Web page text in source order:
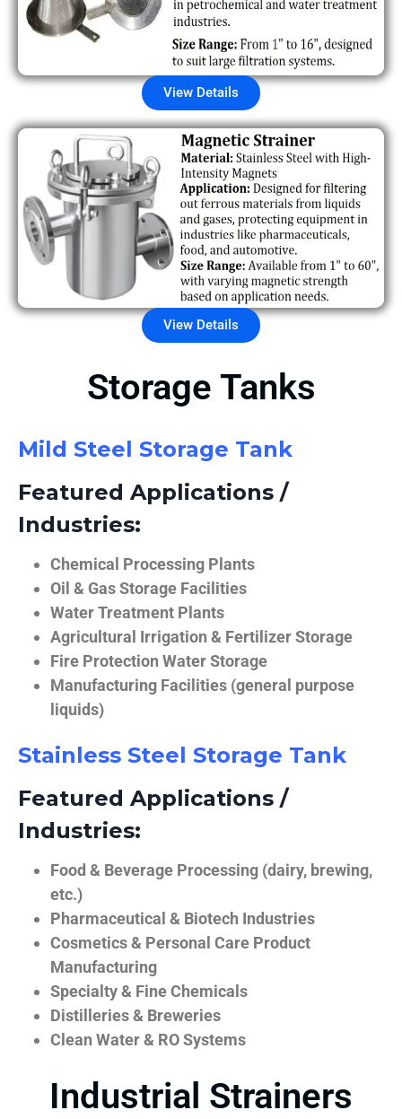
View Details
View Details
Storage Tanks
Mild Steel Storage Tank
Featured Applications /
Industries:
Chemical Processing Plants
Oil & Gas Storage Facilities
Water Treatment Plants
Agricultural Irrigation & Fertilizer Storage
Fire Protection Water Storage
Manufacturing Facilities (general purpose
liquids)
Stainless Steel Storage Tank
Featured Applications /
Industries:
Food & Beverage Processing (dairy, brewing,
etc.)
Pharmaceutical & Biotech Industries
Cosmetics & Personal Care Product
Manufacturing
Specialty & Fine Chemicals
Distilleries & Breweries
Clean Water & RO Systems
Industrial Strainers